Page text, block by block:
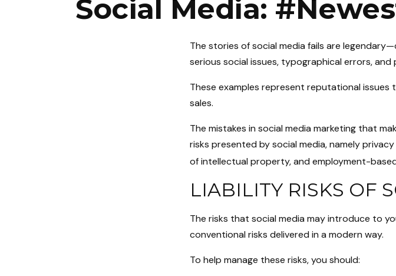
Social Media:
The stories of social media fails are
serious social issues, typographical errors,
These examples represent reputational
sales.
The mistakes in social media marketing that
risks presented by social media, namely
of intellectual property, and employment-
LIABILITY RISKS OF
The risks that social media may introduce to
conventional risks delivered in a modern way.
To help manage these risks, you should: